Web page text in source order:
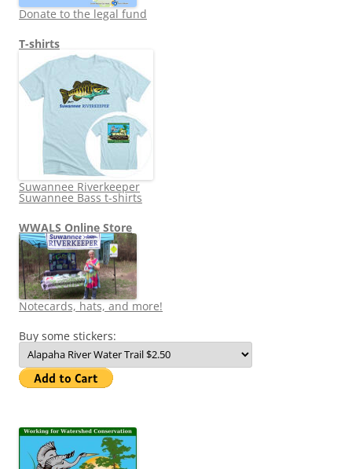
Donate to the legal fund
T-shirts
Suwannee Riverkeeper
Suwannee Bass t-shirts
WWALS Online Store
Notecards, hats, and more!
Buy some stickers: